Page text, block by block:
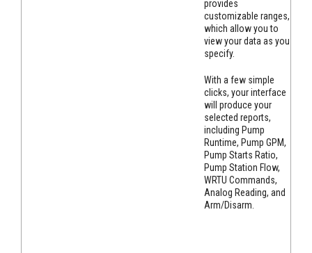
provides
customizable ranges,
which allow you to
view your data as you
specify.
With a few simple
clicks, your interface
will produce your
selected reports,
including Pump
Runtime, Pump GPM,
Pump Starts Ratio,
Pump Station Flow,
WRTU Commands,
Analog Reading, and
Arm/Disarm.